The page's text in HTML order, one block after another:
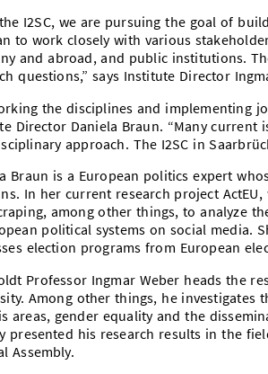
I2SC, we are pursuing the goal of
to work closely with various
and abroad, and public institutions.
questions,” says Institute Director
the disciplines and implementing
Director Daniela Braun. “Many current
approach. The I2SC in
Braun is a European politics expert
In her current research project
among other things, to analyze
political systems on social media.
election programs from European
Professor Ingmar Weber heads the
Among other things, he
areas, gender equality and the
presented his research results in the
Assembly.